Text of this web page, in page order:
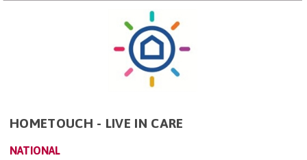
HOMETOUCH - LIVE IN CARE
NATIONAL